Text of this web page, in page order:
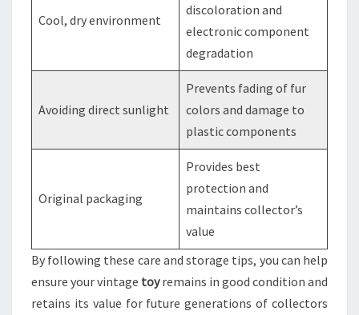
Cool, dry environment
discoloration and
electronic component
degradation
Avoiding direct sunlight
Prevents fading of fur
colors and damage to
plastic components
Original packaging
Provides best
protection and
maintains collector’s
value
By following these care and storage tips, you can help
ensure your vintage toyremains in good condition and
retains its value for future generations of collectors